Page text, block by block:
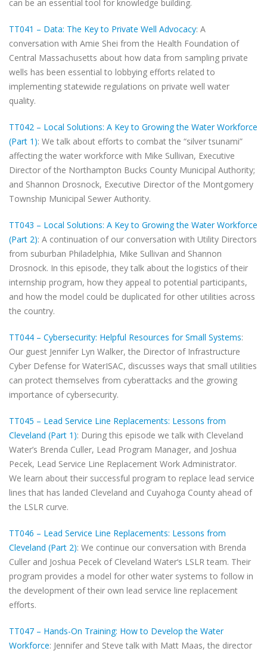
can be an essential tool for knowledge building.
TT041 – Data: The Key to Private Well Advocacy: A
conversation with Amie Shei from the Health Foundation of
Central Massachusetts about how data from sampling private
wells has been essential to lobbying efforts related to
implementing statewide regulations on private well water
quality.
TT042 – Local Solutions: A Key to Growing the Water Workforce
(Part 1): We talk about efforts to combat the “silver tsunami”
affecting the water workforce with Mike Sullivan, Executive
Director of the Northampton Bucks County Municipal Authority;
and Shannon Drosnock, Executive Director of the Montgomery
Township Municipal Sewer Authority.
TT043 – Local Solutions: A Key to Growing the Water Workforce
(Part 2): A continuation of our conversation with Utility Directors
from suburban Philadelphia, Mike Sullivan and Shannon
Drosnock. In this episode, they talk about the logistics of their
internship program, how they appeal to potential participants,
and how the model could be duplicated for other utilities across
the country.
TT044 – Cybersecurity: Helpful Resources for Small Systems:
Our guest Jennifer Lyn Walker, the Director of Infrastructure
Cyber Defense for WaterISAC, discusses ways that small utilities
can protect themselves from cyberattacks and the growing
importance of cybersecurity.
TT045 – Lead Service Line Replacements: Lessons from
Cleveland (Part 1): During this episode we talk with Cleveland
Water’s Brenda Culler, Lead Program Manager, and Joshua
Pecek, Lead Service Line Replacement Work Administrator.
We learn about their successful program to replace lead service
lines that has landed Cleveland and Cuyahoga County ahead of
the LSLR curve.
TT046 – Lead Service Line Replacements: Lessons from
Cleveland (Part 2): We continue our conversation with Brenda
Culler and Joshua Pecek of Cleveland Water‘s LSLR team. Their
program provides a model for other water systems to follow in
the development of their own lead service line replacement
efforts.
TT047 – Hands-On Training: How to Develop the Water
Workforce: Jennifer and Steve talk with Matt Maas, the director